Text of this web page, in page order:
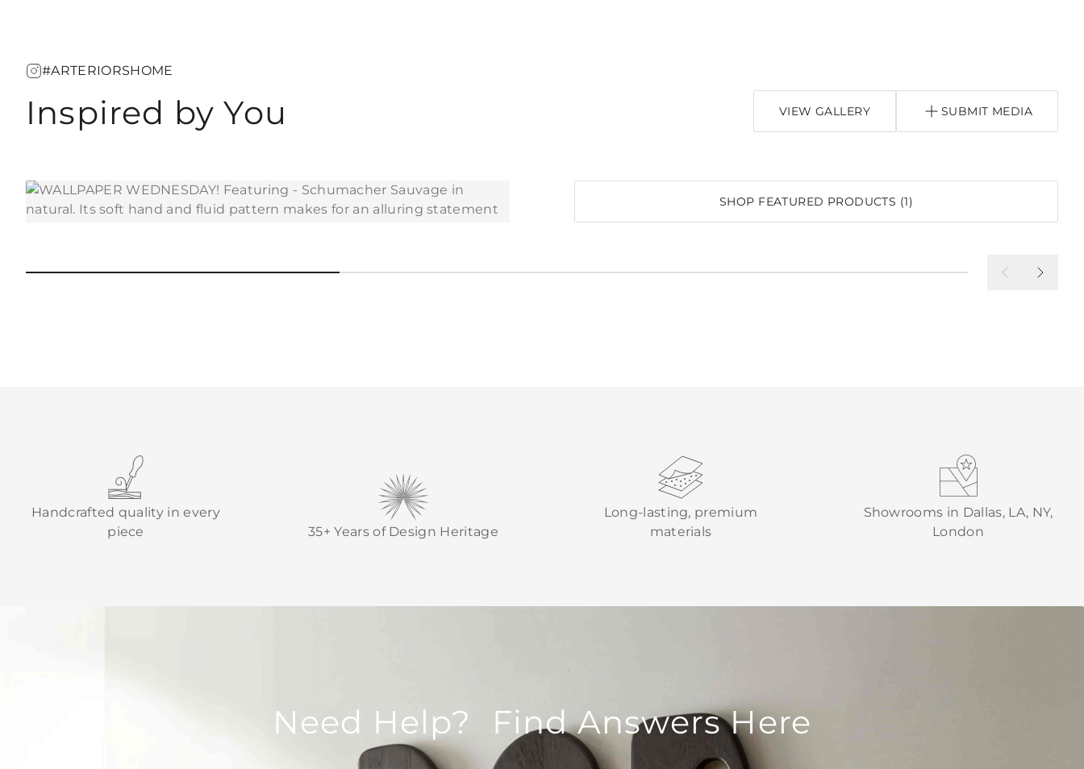
#ARTERIORSHOME
Inspired by You VIEW GALLERY SUBMIT MEDIA
SHOP FEATURED PRODUCTS (1)
Handcrafted quality in every
piece
35+ Years of Design Heritage
Long-lasting, premium
materials
Showrooms in Dallas, LA, NY,
London
Need Help? Find Answers Here